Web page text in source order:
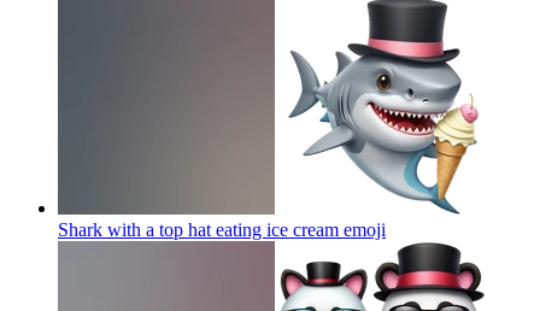
Shark with a top hat eating ice cream emoji